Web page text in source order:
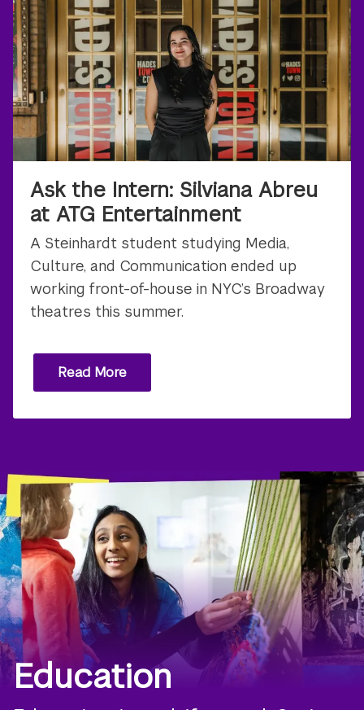
Ask the Intern: Silviana Abreu
at ATG Entertainment
A Steinhardt student studying Media,
Culture, and Communication ended up
working front-of-house in NYC’s Broadway
theatres this summer.
Read More
Education